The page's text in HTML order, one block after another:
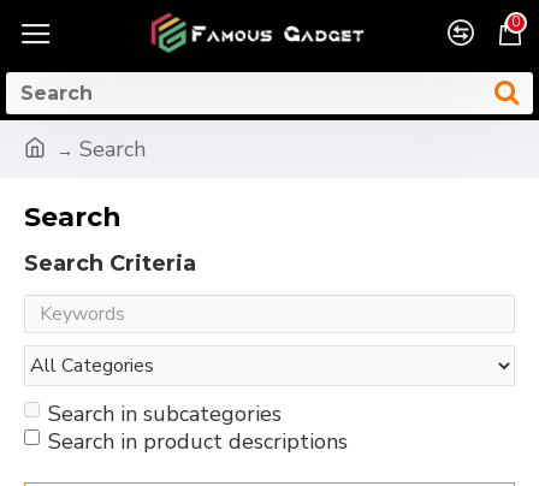
0
Search
Search
Search Criteria
Search in subcategories
Search in product descriptions